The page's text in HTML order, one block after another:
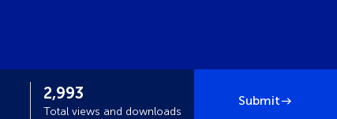
2,993
Total views and downloads
Submit